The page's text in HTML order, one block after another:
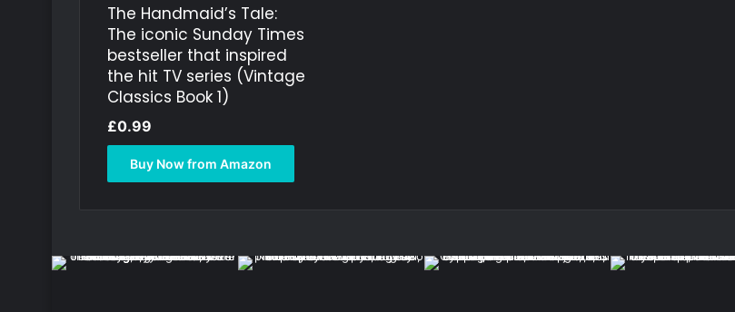
The Handmaid’s Tale:
The iconic Sunday Times
bestseller that inspired
the hit TV series (Vintage
Classics Book 1)
£0.99
Buy Now from Amazon